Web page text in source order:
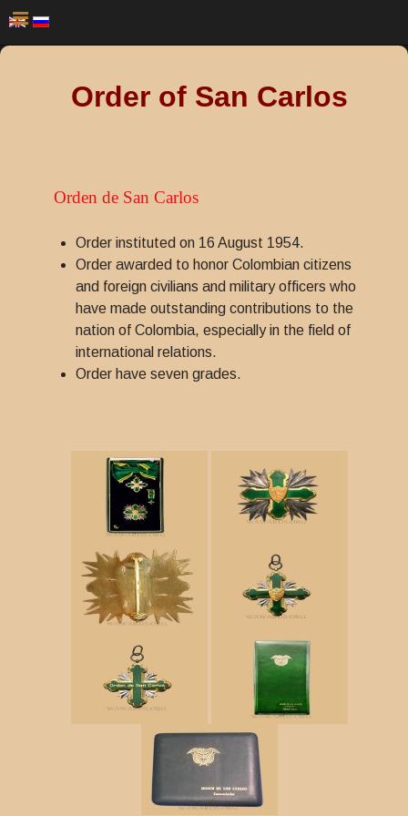
Order of San Carlos
Orden de San Carlos
Order instituted on 16 August 1954.
Order awarded to honor Colombian citizens
and foreign civilians and military officers who
have made outstanding contributions to the
nation of Colombia, especially in the field of
international relations.
Order have seven grades.